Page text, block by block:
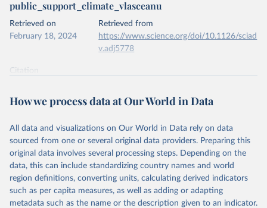
public_support_climate_vlasceanu
Retrieved on
February 18, 2024
Retrieved from
https://www.science.org/doi/10.1126/sciad
v.adj5778
Citation
prior to any processing or adaptation by Our World in Data.
data downloaded from this page, please use the suggested citation
Vlasceanu, M., Doell, K. C., Bak-Coleman, J. B.,
Todorova, B., Berkebile-Weinberg, M. M., Grayson, S.
J., ... & Lutz, A. E. (2024). Addressing climate
change with behavioral science: A global
intervention tournament in 63 countries. Science
Advances.
How we process data at Our World in Data
All data and visualizations on Our World in Data rely on data
sourced from one or several original data providers. Preparing this
original data involves several processing steps. Depending on the
data, this can include standardizing country names and world
region definitions, converting units, calculating derived indicators
such as per capita measures, as well as adding or adapting
metadata such as the name or the description given to an indicator.